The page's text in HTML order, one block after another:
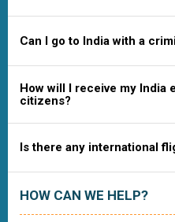
Can I go to India with a
How will I receive my India
citizens?
Is there any international
HOW CAN WE HELP?